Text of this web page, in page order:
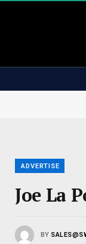
ADVERTISE
Joe La
BY